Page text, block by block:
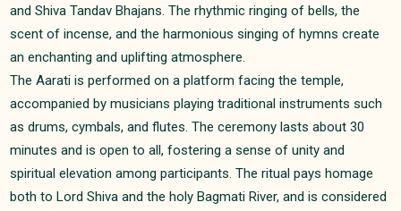
and Shiva Tandav Bhajans. The rhythmic ringing of bells, the
scent of incense, and the harmonious singing of hymns create
an enchanting and uplifting atmosphere.
The Aarati is performed on a platform facing the temple,
accompanied by musicians playing traditional instruments such
as drums, cymbals, and flutes. The ceremony lasts about 30
minutes and is open to all, fostering a sense of unity and
spiritual elevation among participants. The ritual pays homage
both to Lord Shiva and the holy Bagmati River, and is considered